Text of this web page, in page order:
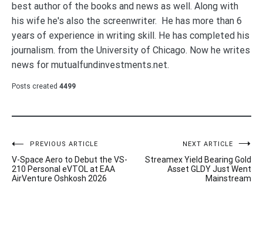
best author of the books and news as well. Along with
his wife he's also the screenwriter. He has more than 6
years of experience in writing skill. He has completed his
journalism. from the University of Chicago. Now he writes
news for mutualfundinvestments.net.
Posts created 4499
Post
navigation
PREVIOUS ARTICLE
V-Space Aero to Debut the VS-
210 Personal eVTOL at EAA
AirVenture Oshkosh 2026
NEXT ARTICLE
Streamex Yield Bearing Gold
Asset GLDY Just Went
Mainstream